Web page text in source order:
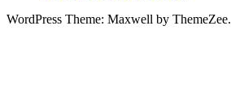
WordPress Theme: Maxwell by ThemeZee.